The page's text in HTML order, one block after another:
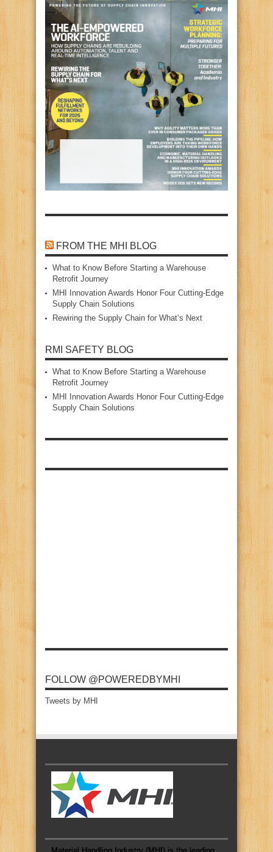
FROM THE MHI BLOG
What to Know Before Starting a Warehouse
Retrofit Journey
MHI Innovation Awards Honor Four Cutting‑Edge
Supply Chain Solutions
Rewiring the Supply Chain for What’s Next
RMI SAFETY BLOG
What to Know Before Starting a Warehouse
Retrofit Journey
MHI Innovation Awards Honor Four Cutting‑Edge
Supply Chain Solutions
FOLLOW @POWEREDBYMHI
Tweets by MHI